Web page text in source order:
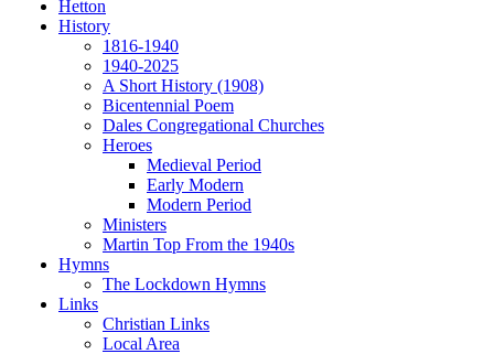
Hetton
History
1816-1940
1940-2025
A Short History (1908)
Bicentennial Poem
Dales Congregational Churches
Heroes
Medieval Period
Early Modern
Modern Period
Ministers
Martin Top From the 1940s
Hymns
The Lockdown Hymns
Links
Christian Links
Local Area